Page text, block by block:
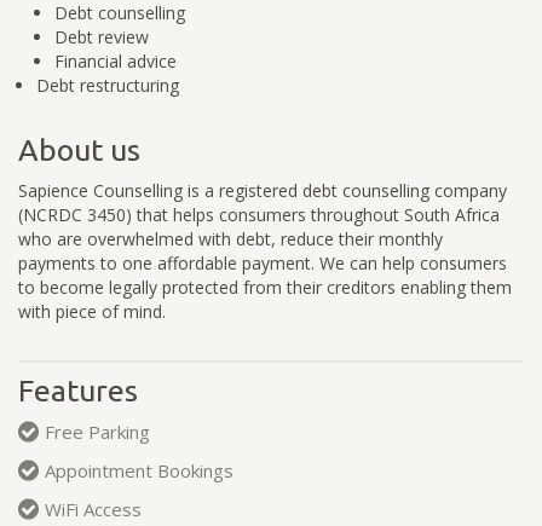
Debt counselling
Debt review
Financial advice
Debt restructuring
About us
Sapience Counselling is a registered debt counselling company
(NCRDC 3450) that helps consumers throughout South Africa
who are overwhelmed with debt, reduce their monthly
payments to one affordable payment. We can help consumers
to become legally protected from their creditors enabling them
with piece of mind.
Features
Free Parking
Appointment Bookings
WiFi Access